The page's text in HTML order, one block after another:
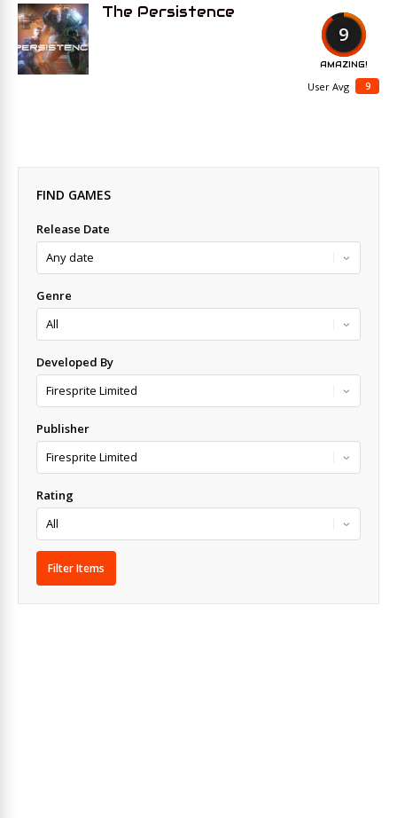
9
AMAZING!
9
User Avg
The Persistence
FIND GAMES
Release Date
Genre
Developed By
Publisher
Rating